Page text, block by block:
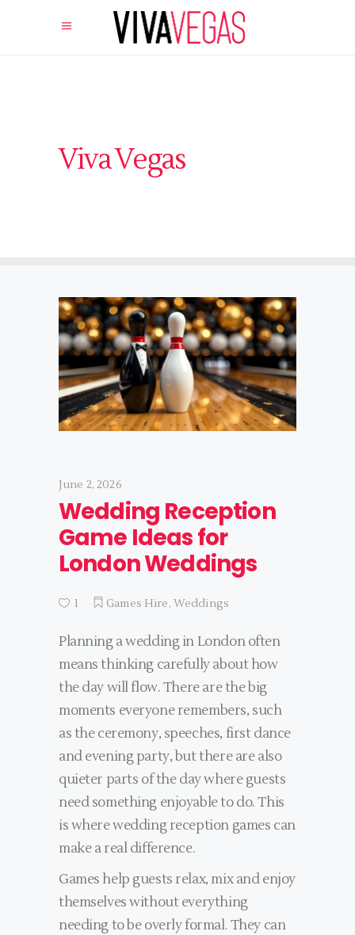
Viva Vegas
June 2, 2026
Wedding Reception
Game Ideas for
London Weddings
1 Games Hire, Weddings
Planning a wedding in London often
means thinking carefully about how
the day will flow. There are the big
moments everyone remembers, such
as the ceremony, speeches, first dance
and evening party, but there are also
quieter parts of the day where guests
need something enjoyable to do. This
is where wedding reception games can
make a real difference.
Games help guests relax, mix and enjoy
themselves without everything
needing to be overly formal. They can